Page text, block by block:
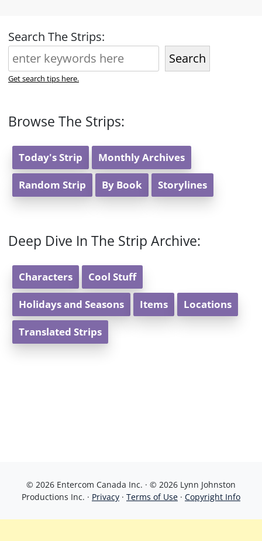
Search The Strips:
Search
Get search tips here.
Browse The Strips:
Today's Strip Monthly Archives
Random Strip By Book Storylines
Deep Dive In The Strip Archive:
Characters Cool Stuff
Holidays and Seasons Items Locations
Translated Strips
© 2026 Entercom Canada Inc. · © 2026 Lynn Johnston
Productions Inc. · Privacy · Terms of Use · Copyright Info